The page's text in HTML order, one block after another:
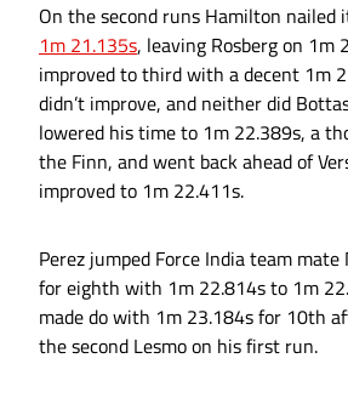
On the second runs Hamilton nailed
1m 21.135s, leaving Rosberg on 1m
improved to third with a decent 1m
didn’t improve, and neither did
lowered his time to 1m 22.389s, a
the Finn, and went back ahead of
improved to 1m 22.411s.
Perez jumped Force India team
for eighth with 1m 22.814s to 1m
made do with 1m 23.184s for 10th
the second Lesmo on his first run.